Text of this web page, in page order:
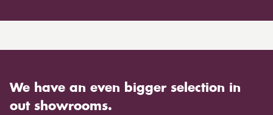
We have an even bigger selection in
out showrooms.